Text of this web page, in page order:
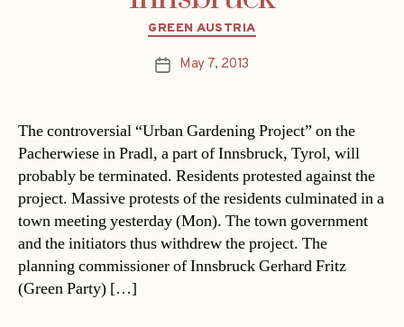
Categories
GREEN AUSTRIA
PostMay 7, 2013
The controversial “Urban Gardening Project” on the
Pacherwiese in Pradl, a part of Innsbruck, Tyrol, will
probably be terminated. Residents protested against the
project. Massive protests of the residents culminated in a
town meeting yesterday (Mon). The town government
and the initiators thus withdrew the project. The
planning commissioner of Innsbruck Gerhard Fritz
(Green Party) […]